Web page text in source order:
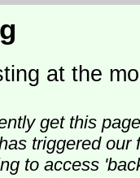
at the
get this
triggered
to access